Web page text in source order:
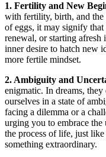
1.⁤ Fertility ⁤and New
with fertility, ‌birth,‌ and
⁤of ​eggs, ⁤it may⁢ signify
renewal, or starting afresh
inner desire to hatch new
more fertile mindset.
2. Ambiguity and
enigmatic. In dreams,
ourselves in a state ​of
facing​ a dilemma or​ a
urging you to embrace‌
the process of life,⁣ just
something extraordinary.